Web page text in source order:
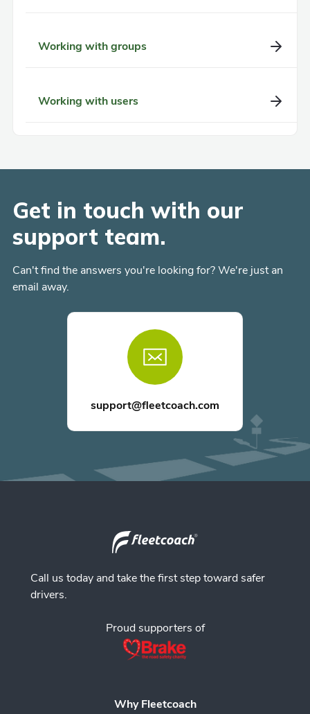
Working with groups
Working with users
Get in touch with our
support team.
Can't find the answers you're looking for? We're just an
email away.
support@fleetcoach.com
Call us today and take the first step toward safer
drivers.
Proud supporters of
Why Fleetcoach